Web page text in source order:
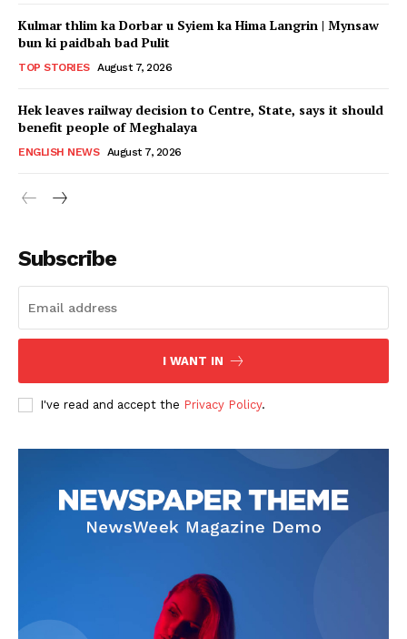
Kulmar thlim ka Dorbar u Syiem ka Hima Langrin | Mynsaw
bun ki paidbah bad Pulit
TOP STORIES August 7, 2026
Hek leaves railway decision to Centre, State, says it should
benefit people of Meghalaya
ENGLISH NEWS August 7, 2026
Subscribe
I WANT IN
I've read and accept the Privacy Policy.